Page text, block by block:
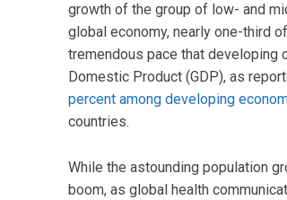
growth of the group of low- and
global economy, nearly one-third
tremendous pace that developing
Domestic Product (GDP), as
percent among developing
countries.
While the astounding population
boom, as global health